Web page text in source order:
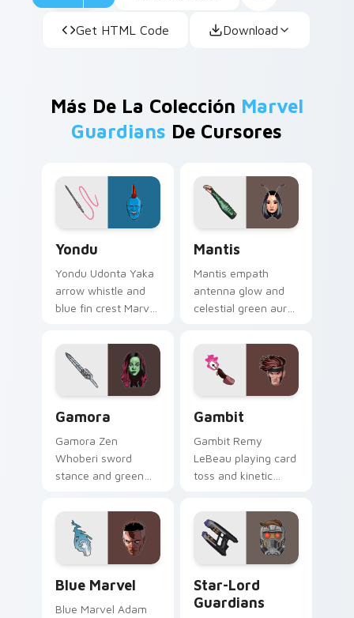
Get HTML Code Download
Más De La Colección Marvel
Guardians De Cursores
Yondu
Yondu Udonta Yaka
arrow whistle and
blue fin crest Marvel
cursor Ravager
captain on your
pointer tabs.
Mantis
Mantis empath
antenna glow and
celestial green aura
custom cursor
Guardian empath on
your pointer clicks.
Gamora
Gamora Zen
Whoberi sword
stance and green
Marvel Comics
custom cursor
Guardian warrior on
your pointer tabs.
Gambit
Gambit Remy
LeBeau playing card
toss and kinetic
Comics custom
cursor X-Men rogue
charm on your
Blue Marvel
Blue Marvel Adam
Star-Lord
Guardians